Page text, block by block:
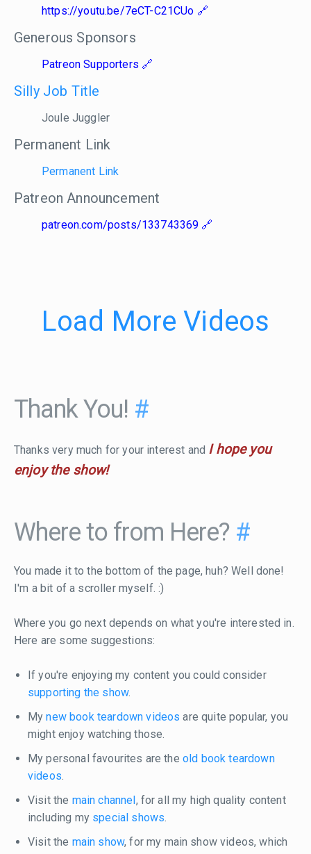
https://youtu.be/7eCT-C21CUo
Generous Sponsors
Patreon Supporters
Silly Job Title
Joule Juggler
Permanent Link
Permanent Link
Patreon Announcement
patreon.com/posts/133743369
Load More Videos
Thank You! #
Thanks very much for your interest and I hope you
enjoy the show!
Where to from Here? #
You made it to the bottom of the page, huh? Well done!
I'm a bit of a scroller myself. :)
Where you go next depends on what you're interested in.
Here are some suggestions:
If you're enjoying my content you could consider
supporting the show.
Mynew book teardown videos are quite popular, you
might enjoy watching those.
My personal favourites are the old book teardown
videos.
Visit the main channel , for all my high quality content
including my special shows.
Visit the main show, for my main show videos, which